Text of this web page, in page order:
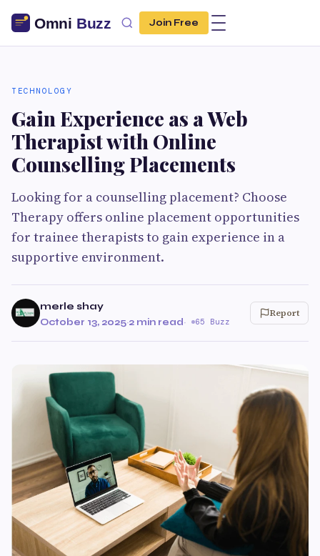
Join Free
TECHNOLOGY
Gain Experience as a Web
Therapist with Online
Counselling Placements
Looking for a counselling placement? Choose
Therapy offers online placement opportunities
for trainee therapists to gain experience in a
supportive environment.
merle shay
October 13, 2025·2 min read· 65 Buzz
Report